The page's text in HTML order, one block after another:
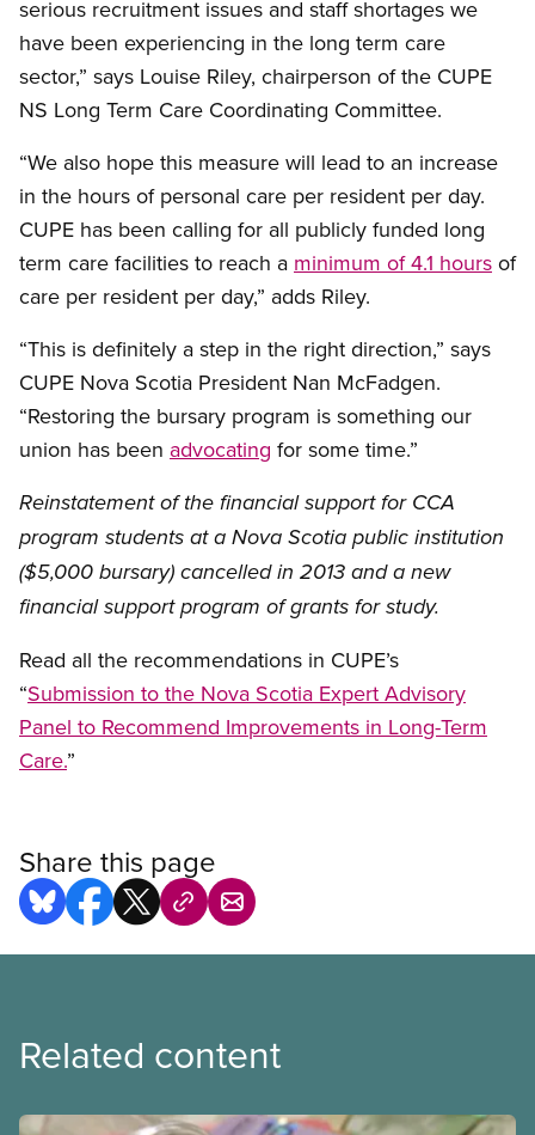
serious recruitment issues and staff shortages we
have been experiencing in the long term care
sector,” says Louise Riley, chairperson of the CUPE
NS Long Term Care Coordinating Committee.
“We also hope this measure will lead to an increase
in the hours of personal care per resident per day.
CUPE has been calling for all publicly funded long
term care facilities to reach a minimum of 4.1 hours of
care per resident per day,” adds Riley.
“This is definitely a step in the right direction,” says
CUPE Nova Scotia President Nan McFadgen.
“Restoring the bursary program is something our
union has been advocating for some time.”
Reinstatement of the financial support for CCA
program students at a Nova Scotia public institution
($5,000 bursary) cancelled in 2013 and a new
financial support program of grants for study.
Read all the recommendations in CUPE’s
“Submission to the Nova Scotia Expert Advisory
Panel to Recommend Improvements in Long-Term
Care.”
Share this page
Related content